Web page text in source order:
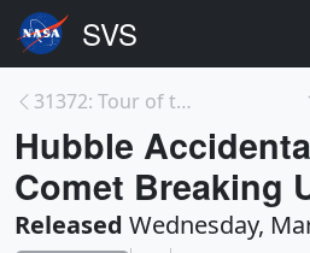
31372: Tour of the Serpens Nebula
Hubble
Comet Breaking
Released Wednesday,